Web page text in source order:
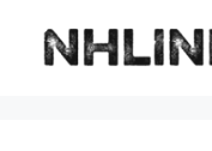
content